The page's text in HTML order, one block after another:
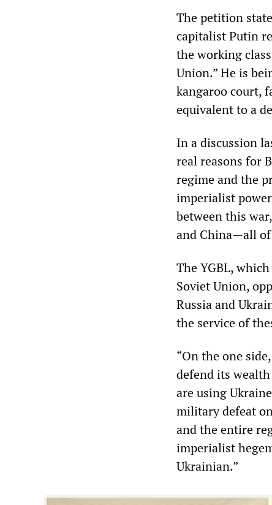
The petition
capitalist Putin
the working
Union.” He is
kangaroo court,
equivalent to a
In a discussion
real reasons for
regime and the
imperialist
between this
and China—all
The YGBL,
Soviet Union,
Russia and
the service of
“On the one
defend its
are using
military defeat
and the entire
imperialist
Ukrainian.”